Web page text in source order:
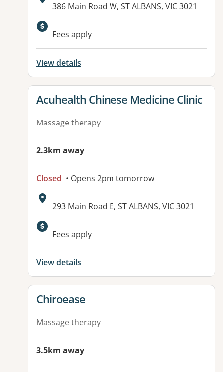
Address:
386 Main Road W, ST ALBANS, VIC 3021
Available facilities:
Fees apply
View details
View details for
Acuhealth Chinese Medicine Clinic
Massage therapy
2.3km away
Closed • Opens 2pm tomorrow
Address:
293 Main Road E, ST ALBANS, VIC 3021
Available facilities:
Fees apply
View details
View details for
Chiroease
Massage therapy
3.5km away